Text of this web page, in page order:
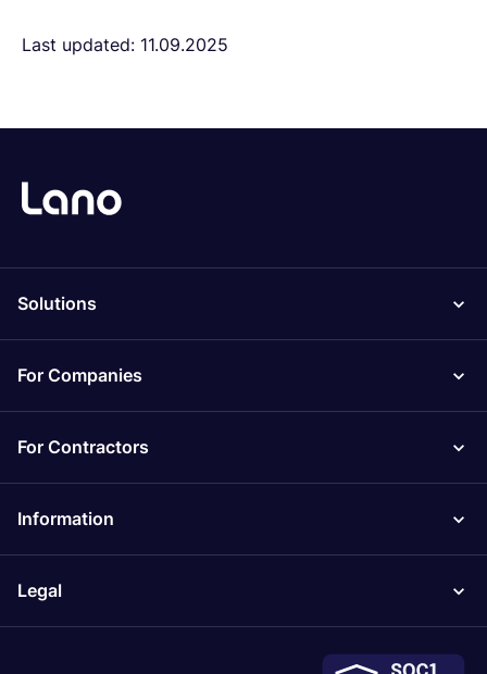
Last updated: 11.09.2025
Solutions
For Companies
For Contractors
Information
Legal